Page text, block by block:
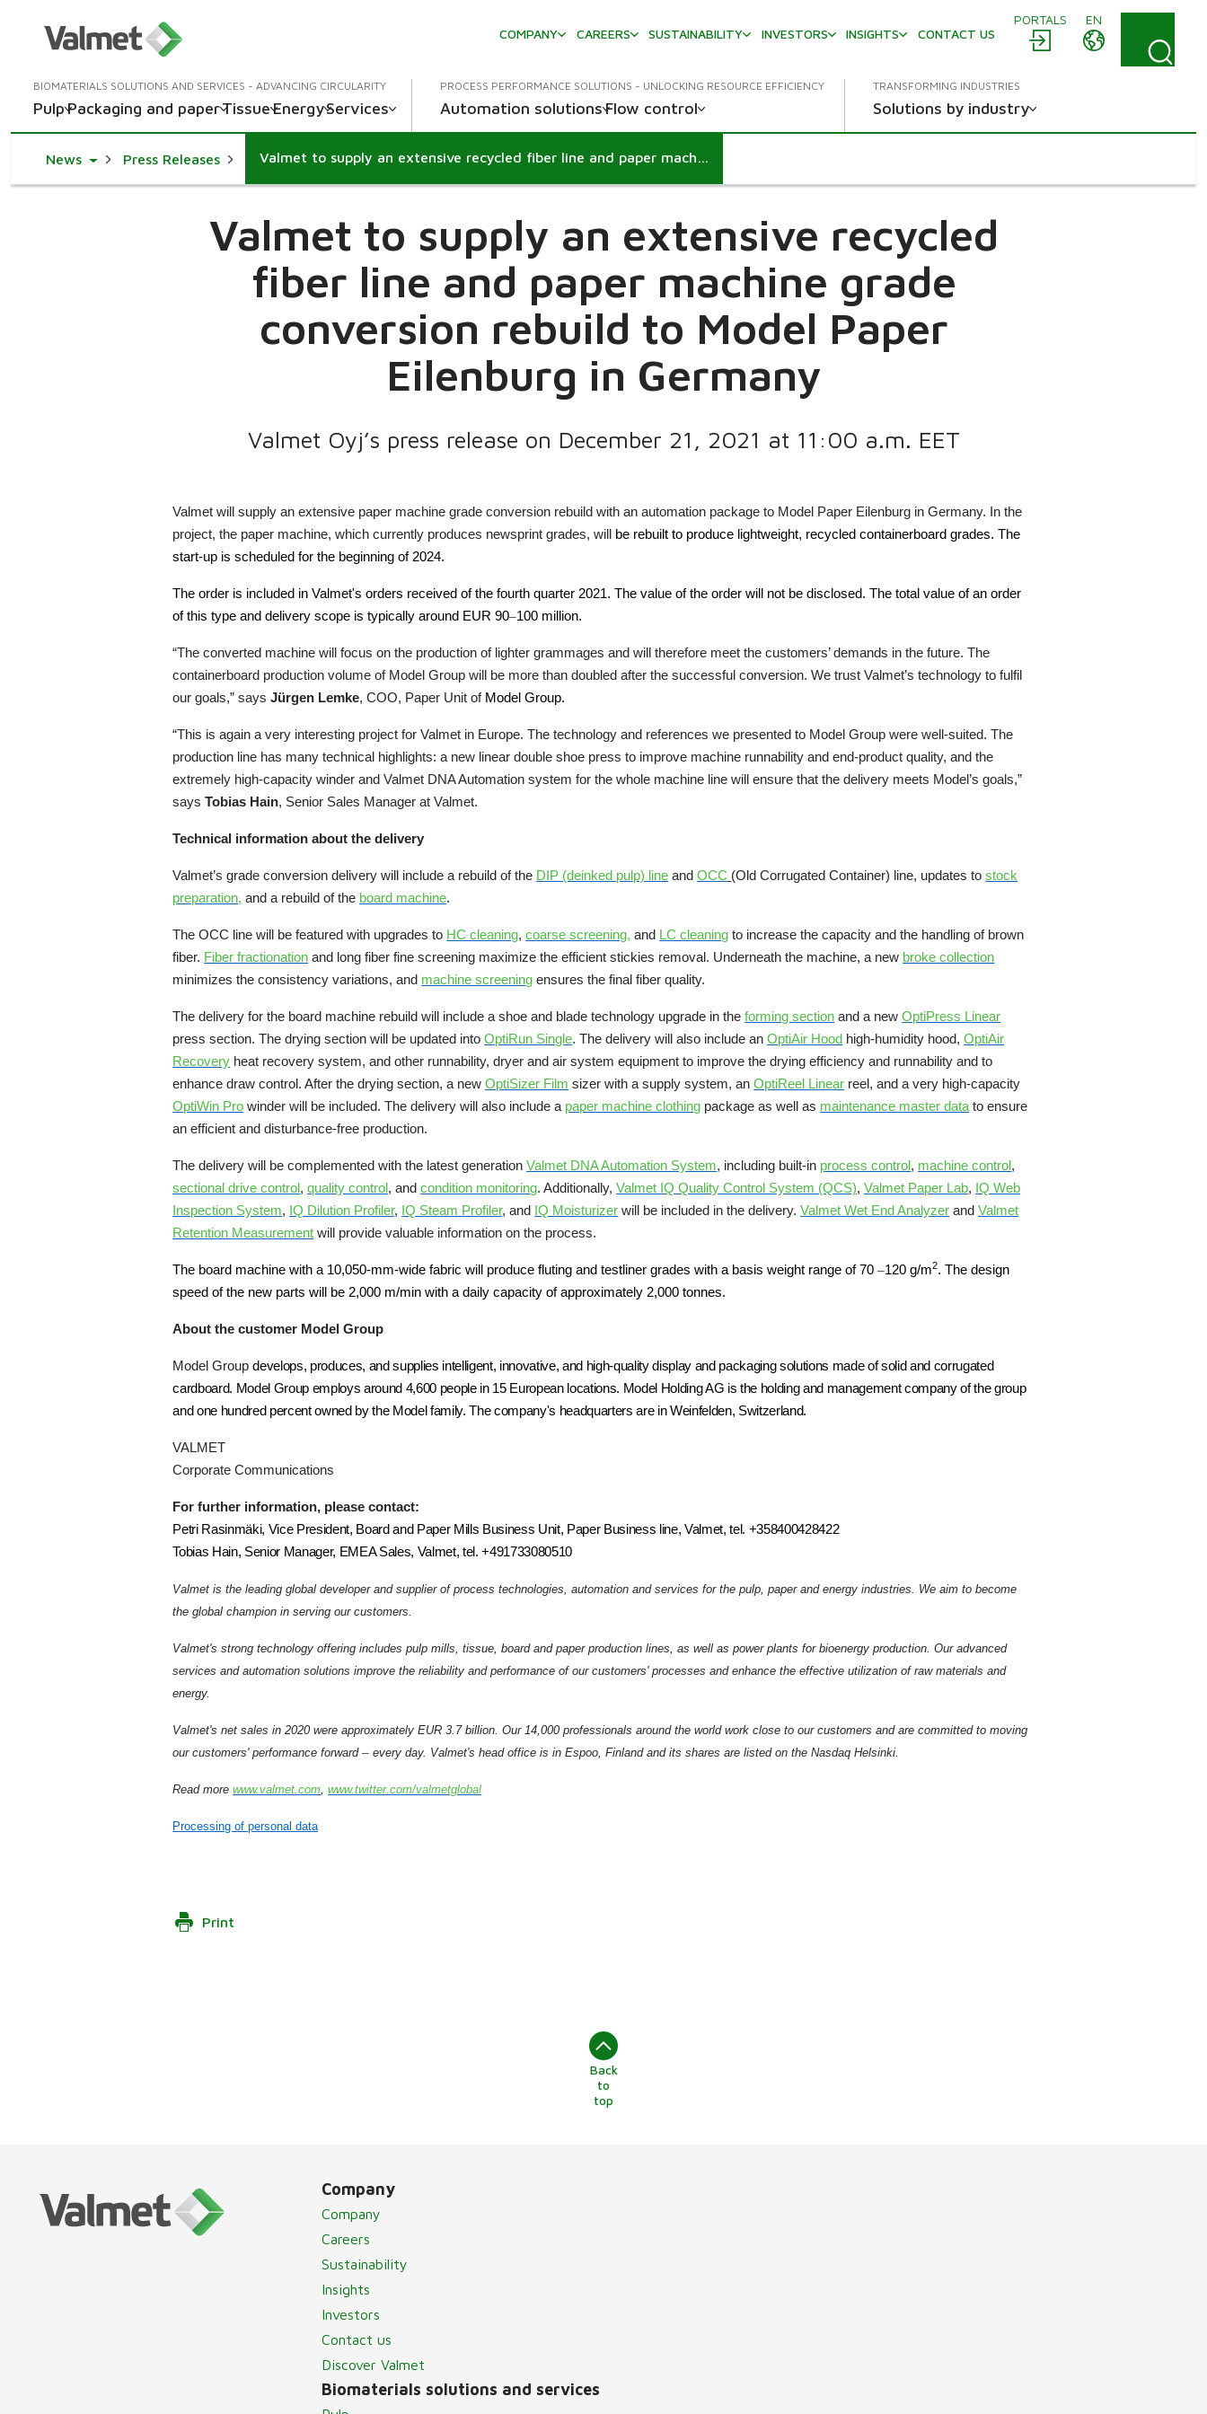
PORTALS
EN
COMPANY
CAREERS SUSTAINABILITY INVESTORS INSIGHTS CONTACT US
BIOMATERIALS SOLUTIONS AND SERVICES - ADVANCING CIRCULARITY
PulpPackaging and paperTissueEnergyServices
PROCESS PERFORMANCE SOLUTIONS - UNLOCKING RESOURCE EFFICIENCY
Automation solutionsFlow control
TRANSFORMING INDUSTRIES
Solutions by industry
NewsToggle Dropdown
Press Releases Valmet to supply an extensive recycled fiber line and paper machine grade conversion rebuild to Model Paper Eilenburg in Germany
Valmet to supply an extensive recycled
fiber line and paper machine grade
conversion rebuild to Model Paper
Eilenburg in Germany
Valmet Oyj’s press release on December 21, 2021 at 11:00 a.m. EET
Valmet will supply an extensive paper machine grade conversion rebuild with an automation package to Model Paper Eilenburg in Germany. In the
project, the paper machine, which currently produces newsprint grades, will be rebuilt to produce lightweight, recycled containerboard grades. The
start-up is scheduled for the beginning of 2024.
The order is included in Valmet's orders received of the fourth quarter 2021. The value of the order will not be disclosed. The total value of an order
of this type and delivery scope is typically around EUR 90–100 million.
“The converted machine will focus on the production of lighter grammages and will therefore meet the customers’ demands in the future. The
containerboard production volume of Model Group will be more than doubled after the successful conversion. We trust Valmet’s technology to fulfil
our goals,” saysJürgen Lemke, COO, Paper Unit of Model Group.
“This is again a very interesting project for Valmet in Europe. The technology and references we presented to Model Group were well-suited. The
production line has many technical highlights: a new linear double shoe press to improve machine runnability and end-product quality, and the
extremely high-capacity winder and Valmet DNA Automation system for the whole machine line will ensure that the delivery meets Model’s goals,”
saysTobias Hain, Senior Sales Manager at Valmet.
Technical information about the delivery
Valmet’s grade conversion delivery will include a rebuild of the DIP (deinked pulp) line andOCC (Old Corrugated Container) line, updates tostock
preparation, and a rebuild of the board machine.
The OCC line will be featured with upgrades to HC cleaning,coarse screening, and LC cleaning to increase the capacity and the handling of brown
fiber. Fiber fractionation and long fiber fine screening maximize the efficient stickies removal. Underneath the machine, a new broke collection
minimizes the consistency variations, and machine screening ensures the final fiber quality.
The delivery for the board machine rebuild will include a shoe and blade technology upgrade in theforming section and a newOptiPress Linear
press section. The drying section will be updated intoOptiRun Single. The delivery will also include anOptiAir Hood high-humidity hood,OptiAir
Recovery heat recovery system, and other runnability, dryer and air system equipment to improve the drying efficiency and runnability and to
enhance draw control. After the drying section, a newOptiSizer Film sizer with a supply system, anOptiReel Linear reel, and a very high-capacity
OptiWin Pro winder will be included. The delivery will also include a paper machine clothing package as well as maintenance master data to ensure
an efficient and disturbance-free production.
The delivery will be complemented with the latest generationValmet DNA Automation System, including built-in process control, machine control,
sectional drive control,quality control, andcondition monitoring. Additionally,Valmet IQ Quality Control System (QCS),Valmet Paper Lab, IQ Web
Inspection System, IQ Dilution Profiler, IQ Steam Profiler, and IQ Moisturizer will be included in the delivery.Valmet Wet End Analyzer andValmet
Retention Measurement will provide valuable information on the process.
The board machine with a 10,050-mm-wide fabric will produce fluting and testliner grades with a basis weight range of70 –120 g/m2. The design
speed of the new parts will be 2,000 m/min with a daily capacity of approximately 2,000 tonnes.
About the customer Model Group
Model Group develops, produces, and supplies intelligent, innovative, and high-quality display and packaging solutions made of solid and corrugated
cardboard. Model Group employs around 4,600 people in 15 European locations. Model Holding AG is the holding and management company of the group
and one hundred percent owned by the Model family. The company's headquarters are in Weinfelden, Switzerland.
VALMET
Corporate Communications
For further information, please contact:
Petri Rasinmäki, Vice President, Board and Paper Mills Business Unit, Paper Business line, Valmet, tel. +358400428422
Tobias Hain, Senior Manager, EMEA Sales, Valmet, tel. +491733080510
Valmet is the leading global developer and supplier of process technologies, automation and services for the pulp, paper and energy industries. We aim to become
the global champion in serving our customers.
Valmet's strong technology offering includes pulp mills, tissue, board and paper production lines, as well as power plants for bioenergy production. Our advanced
services and automation solutions improve the reliability and performance of our customers' processes and enhance the effective utilization of raw materials and
energy.
Valmet's net sales in 2020 were approximately EUR 3.7 billion. Our 14,000 professionals around the world work close to our customers and are committed to moving
our customers' performance forward– every day. Valmet's head office is in Espoo, Finland and its shares are listed on the Nasdaq Helsinki.
Read morewww.valmet.com ,www.twitter.com/valmetglobal
Processing of personal data
Print
Back
to
top
Company
Company
Careers
Sustainability
Insights
Investors
Contact us
Discover Valmet
Biomaterials solutions and services